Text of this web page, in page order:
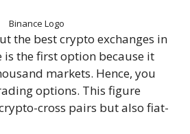
Binance Logo
the best crypto exchanges in
is the first option because it
markets. Hence, you
options. This figure
cross pairs but also fiat-